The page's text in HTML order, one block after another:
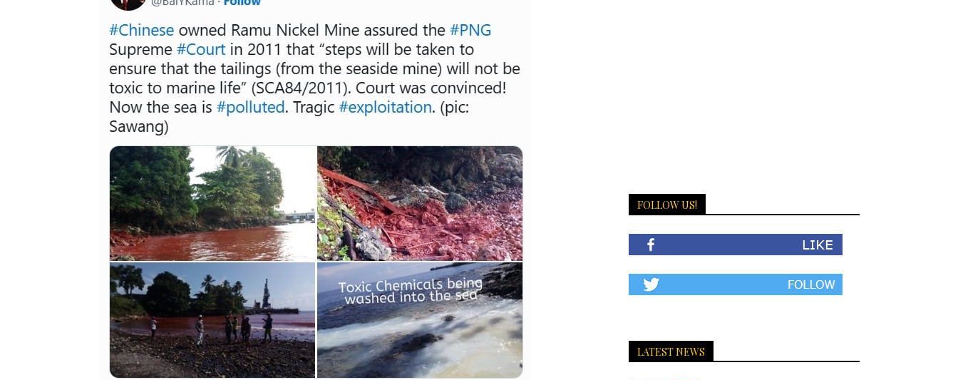
FOLLOW US!
LATEST NEWS